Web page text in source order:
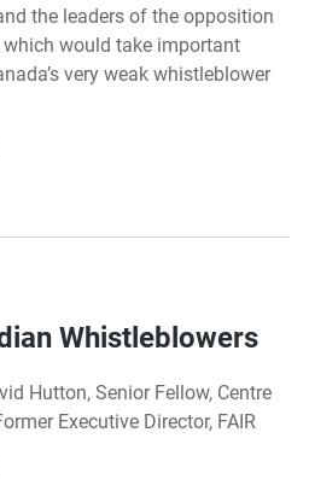
the leaders of the opposition
would take important
very weak whistleblower
Whistleblowers
Hutton, Senior Fellow, Centre
Executive Director, FAIR